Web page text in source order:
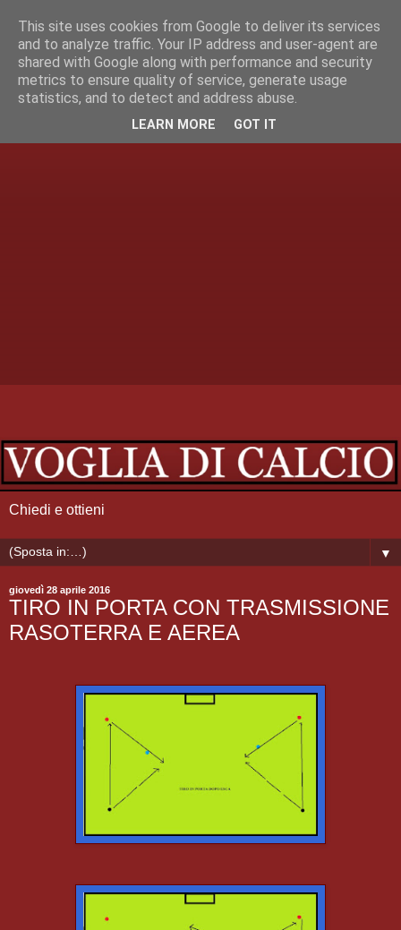
Chiedi e ottieni
▼
giovedì 28 aprile 2016
TIRO IN PORTA CON TRASMISSIONE
RASOTERRA E AEREA
This site uses cookies from Google to deliver its services
and to analyze traffic. Your IP address and user-agent are
shared with Google along with performance and security
metrics to ensure quality of service, generate usage
statistics, and to detect and address abuse.
LEARN MORE GOT IT